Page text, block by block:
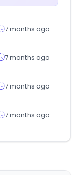
7 months ago
7 months ago
7 months ago
7 months ago